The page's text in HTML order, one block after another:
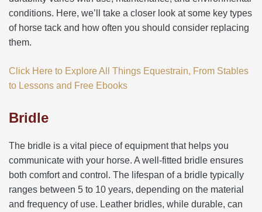
conditions. Here, we’ll take a closer look at some key types
of horse tack and how often you should consider replacing
them.
Click Here to Explore All Things Equestrain, From Stables
to Lessons and Free Ebooks
Bridle
The bridle is a vital piece of equipment that helps you
communicate with your horse. A well-fitted bridle ensures
both comfort and control. The lifespan of a bridle typically
ranges between 5 to 10 years, depending on the material
and frequency of use. Leather bridles, while durable, can